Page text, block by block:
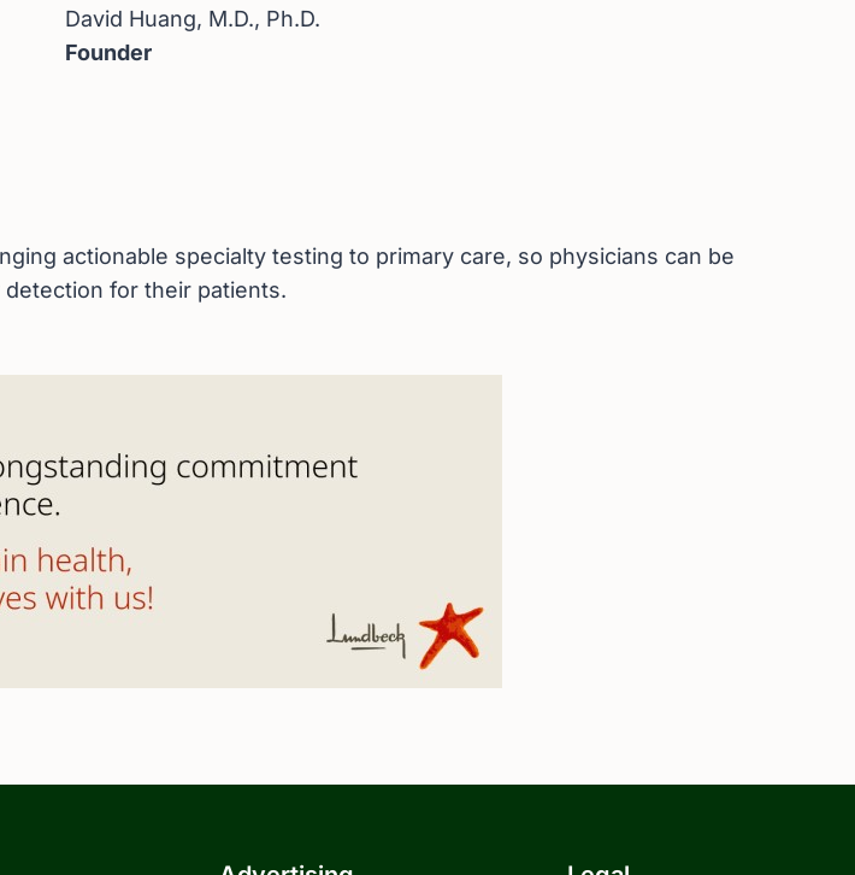
David Huang, M.D., Ph.D.
Founder
actionable specialty testing to primary care, so physicians can be
for their patients.